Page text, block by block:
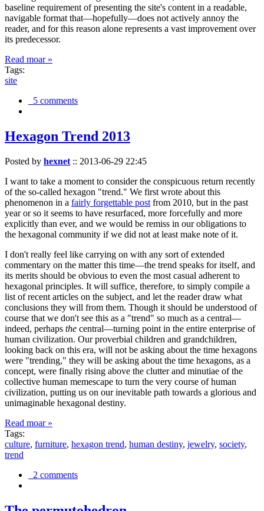
baseline requirement of presenting the site's content in a readable,
navigable format that—hopefully—does not actively annoy the
reader, and for this reason alone represents a vast improvement over
its predecessor.
Read moar »
Tags:
site
5 comments
Hexagon Trend 2013
Posted by hexnet :: 2013-06-29 22:45
I want to take a moment to consider the conspicuous return recently
of the so-called hexagon "trend." We first wrote about this
phenomenon in a fairly forgettable post from 2010, but in the past
year or so it seems to have resurfaced, more forcefully and more
explicitly than ever, and we would be remiss in our obligations to
the hexagonal community if we did not at least make note of it.
I don't really feel like carrying on with any sort of extended
commentary on the matter this time—the trend speaks for itself, and
its merits should be obvious to even the most casual adherent to
hexagonal principles. It will suffice, therefore, to simply compile a
list of recent articles on the subject, and let the reader draw what
conclusions they will from them. Though it should be understood of
course that we don't see this as a "trend" so much as a central—
indeed, perhaps the central—turning point in the entire enterprise of
human civilization. Our proverbial children and grandchildren,
looking back on this era, will not be asking about the time hexagons
were "trending," they will be asking about the time hexagons, as a
concept, were finally rising above the clutter and minutiae of the
collective human memescape to turn the very course of human
civilization, putting us on our inevitable path towards a glorious and
unimaginable hexagonal destiny.
Read moar »
Tags:
culture, furniture, hexagon trend, human destiny, jewelry, society,
trend
2 comments